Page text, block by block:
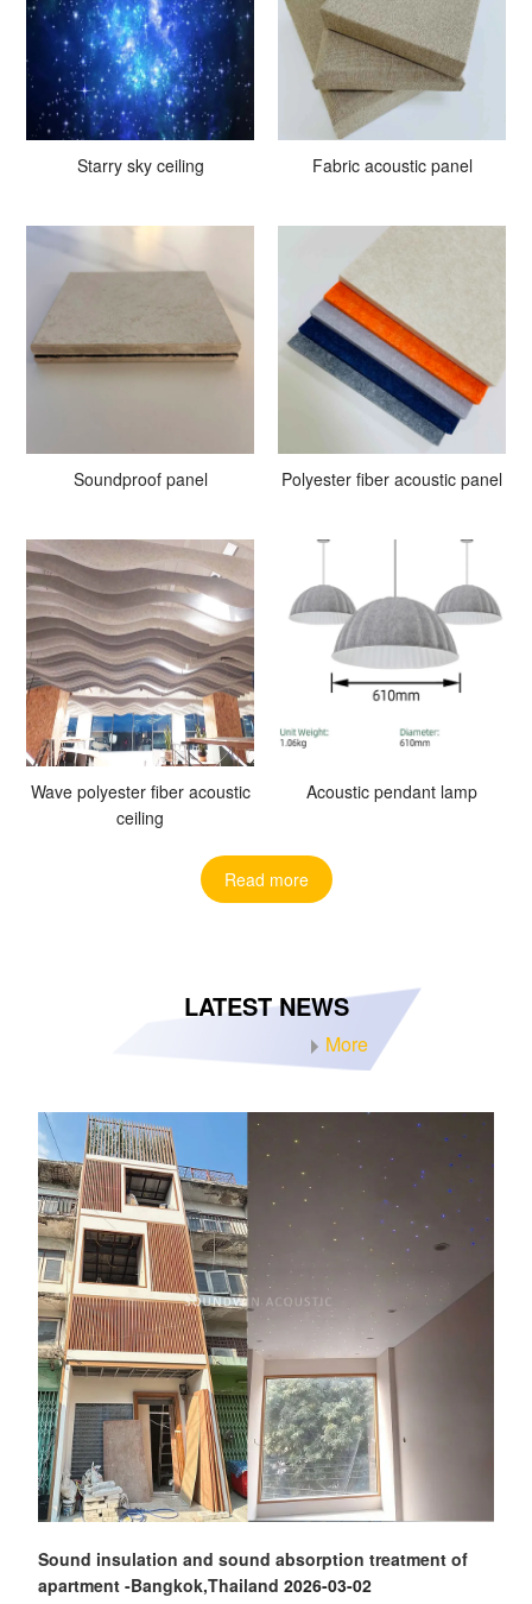
Starry sky ceiling Fabric acoustic panel
Soundproof panel Polyester fiber acoustic panel
Wave polyester fiber acoustic
ceiling
Acoustic pendant lamp
Read more
LATEST NEWS
More
Sound insulation and sound absorption treatment of
apartment -Bangkok,Thailand 2026-03-02